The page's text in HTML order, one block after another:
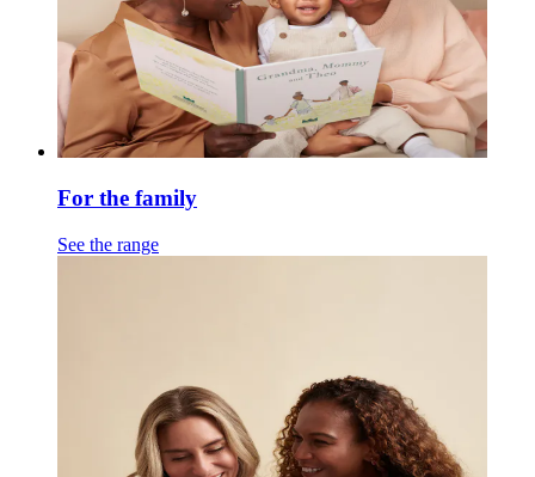
For the family
See the range